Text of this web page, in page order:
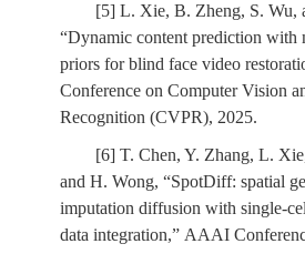
[5] L. Xie, B. Zheng, S. Wu,
“Dynamic content prediction with
priors for blind face video
Conference on Computer Vision
Recognition (CVPR), 2025.
[6] T. Chen, Y. Zhang, L.
and H. Wong, “SpotDiff: spatial
imputation diffusion with single-
data integration,” AAAI